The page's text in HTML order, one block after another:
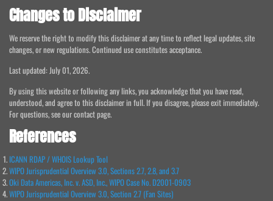
Changes to Disclaimer
We reserve the right to modify this disclaimer at any time to reflect legal updates, site
changes, or new regulations. Continued use constitutes acceptance.
Last updated: July 01, 2026.
By using this website or following any links, you acknowledge that you have read,
understood, and agree to this disclaimer in full. If you disagree, please exit immediately.
For questions, see our contact page.
References
ICANN RDAP / WHOIS Lookup Tool
WIPO Jurisprudential Overview 3.0, Sections 2.7, 2.8, and 3.7
Oki Data Americas, Inc. v. ASD, Inc., WIPO Case No. D2001-0903
WIPO Jurisprudential Overview 3.0, Section 2.7 (Fan Sites)